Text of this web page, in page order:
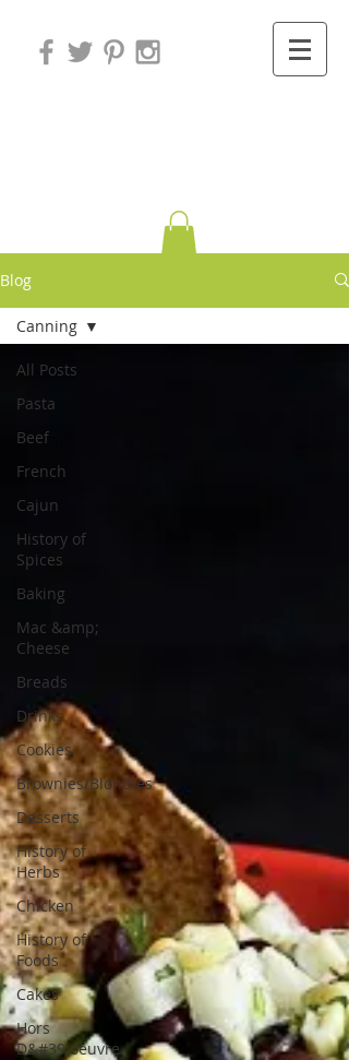
Blog
All Posts
Pasta
Beef
French
Cajun
History of
Spices
Baking
Mac &amp;
Cheese
Breads
Drinks
Cookies
Brownies/Blondies
Desserts
History of
Herbs
Chicken
History of
Foods
Cakes
Hors
D&#39;oeuvre
Canning